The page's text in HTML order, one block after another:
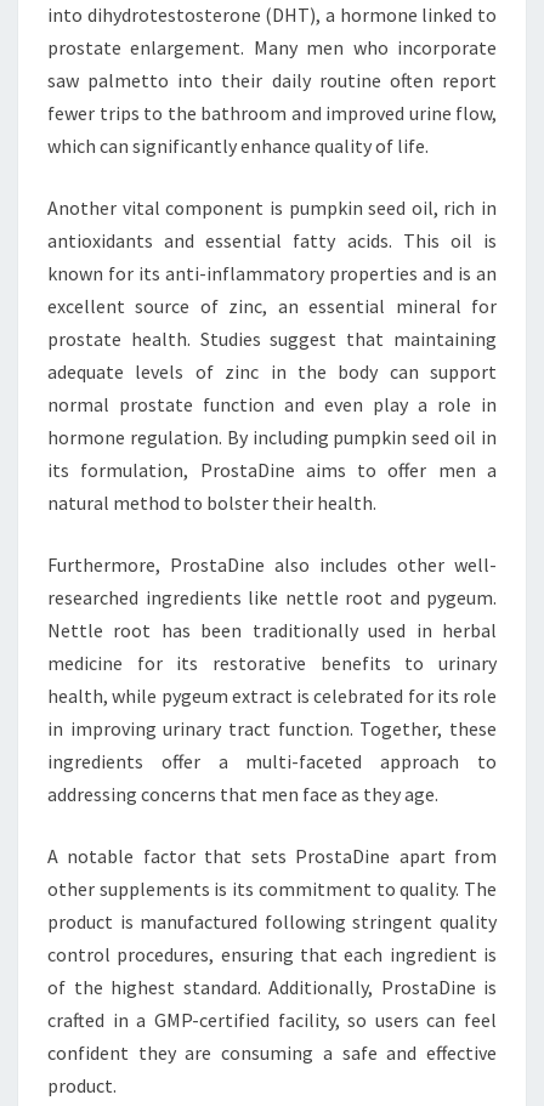
into dihydrotestosterone (DHT), a hormone linked to
prostate enlargement. Many men who incorporate
saw palmetto into their daily routine often report
fewer trips to the bathroom and improved urine flow,
which can significantly enhance quality of life.
Another vital component is pumpkin seed oil, rich in
antioxidants and essential fatty acids. This oil is
known for its anti-inflammatory properties and is an
excellent source of zinc, an essential mineral for
prostate health. Studies suggest that maintaining
adequate levels of zinc in the body can support
normal prostate function and even play a role in
hormone regulation. By including pumpkin seed oil in
its formulation, ProstaDine aims to offer men a
natural method to bolster their health.
Furthermore, ProstaDine also includes other well-
researched ingredients like nettle root and pygeum.
Nettle root has been traditionally used in herbal
medicine for its restorative benefits to urinary
health, while pygeum extract is celebrated for its role
in improving urinary tract function. Together, these
ingredients offer a multi-faceted approach to
addressing concerns that men face as they age.
A notable factor that sets ProstaDine apart from
other supplements is its commitment to quality. The
product is manufactured following stringent quality
control procedures, ensuring that each ingredient is
of the highest standard. Additionally, ProstaDine is
crafted in a GMP-certified facility, so users can feel
confident they are consuming a safe and effective
product.